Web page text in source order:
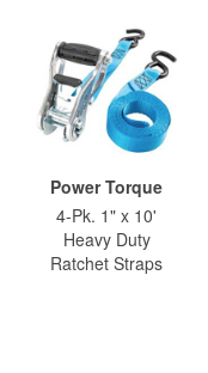
Power Torque
4-Pk. 1" x 10'
Heavy Duty
Ratchet Straps